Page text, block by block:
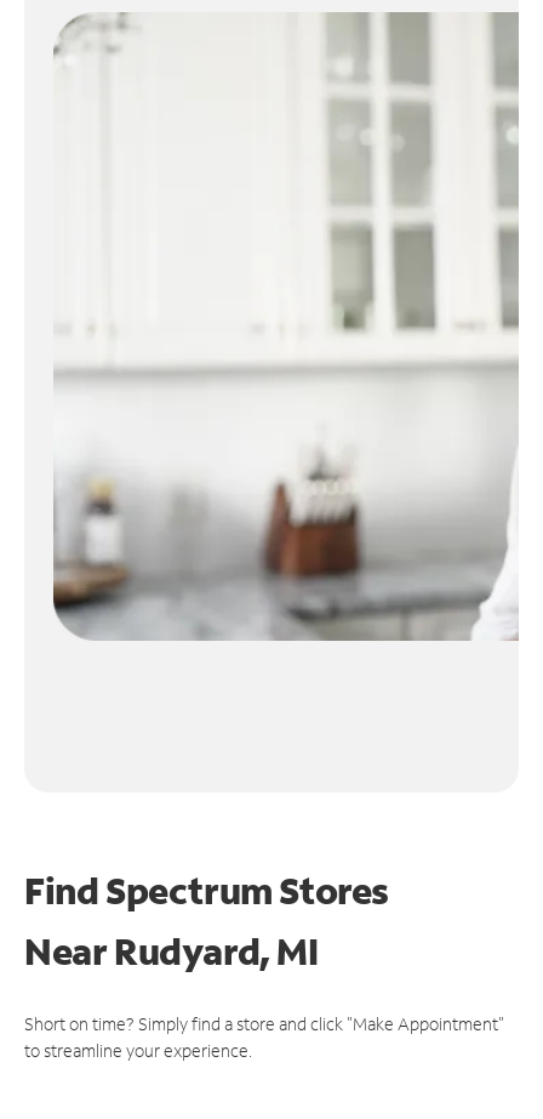
Find Spectrum Stores
NearRudyard, MI
Short on time? Simply find a store and click "Make Appointment"
to streamline your experience.